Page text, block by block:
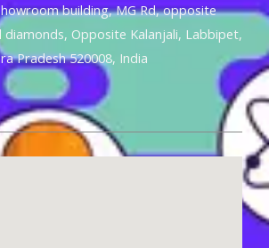
building, MG Rd, opposite
Opposite Kalanjali, Labbipet,
Pradesh 520008, India